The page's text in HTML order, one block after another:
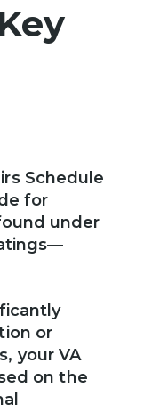
Schedule
for
under
or
your VA
on the